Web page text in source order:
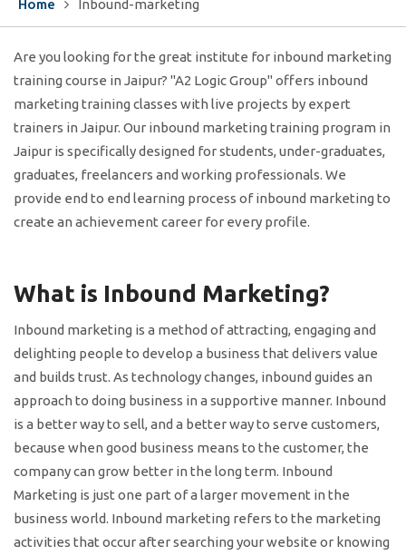
Home Inbound-marketing
Are you looking for the great institute for inbound marketing
training course in Jaipur? "A2 Logic Group" offers inbound
marketing training classes with live projects by expert
trainers in Jaipur. Our inbound marketing training program in
Jaipur is specifically designed for students, under-graduates,
graduates, freelancers and working professionals. We
provide end to end learning process of inbound marketing to
create an achievement career for every profile.
What is Inbound Marketing?
Inbound marketing is a method of attracting, engaging and
delighting people to develop a business that delivers value
and builds trust. As technology changes, inbound guides an
approach to doing business in a supportive manner. Inbound
is a better way to sell, and a better way to serve customers,
because when good business means to the customer, the
company can grow better in the long term. Inbound
Marketing is just one part of a larger movement in the
business world. Inbound marketing refers to the marketing
activities that occur after searching your website or knowing